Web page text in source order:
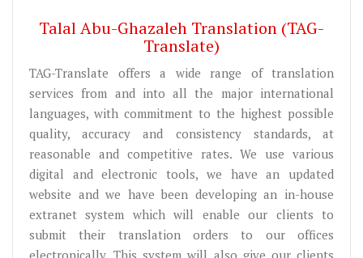
Talal Abu-Ghazaleh Translation (TAG-
Translate)
TAG-Translate offers a wide range of translation
services from and into all the major international
languages, with commitment to the highest possible
quality, accuracy and consistency standards, at
reasonable and competitive rates. We use various
digital and electronic tools, we have an updated
website and we have been developing an in-house
extranet system which will enable our clients to
submit their translation orders to our offices
electronically. This system will also give our clients